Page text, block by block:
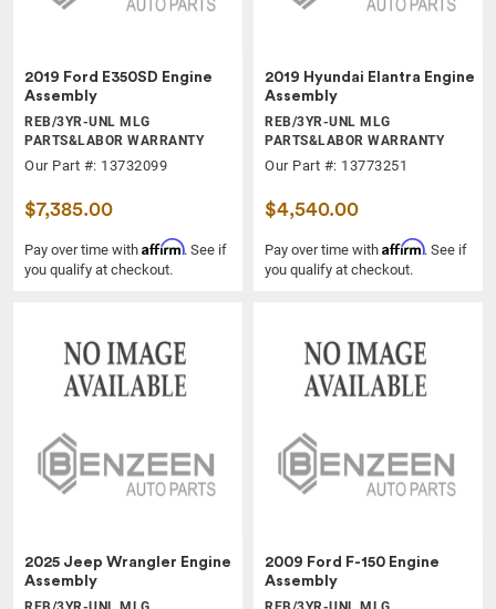
2019 Ford E350SD Engine
Assembly
REB/3YR-UNL MLG
PARTS&LABOR WARRANTY
Our Part #: 13732099
$7,385.00
Pay over time with Affirm. See if
you qualify at checkout.
2019 Hyundai Elantra Engine
Assembly
REB/3YR-UNL MLG
PARTS&LABOR WARRANTY
Our Part #: 13773251
$4,540.00
Pay over time with Affirm. See if
you qualify at checkout.
2025 Jeep Wrangler Engine
Assembly
2009 Ford F-150 Engine
Assembly